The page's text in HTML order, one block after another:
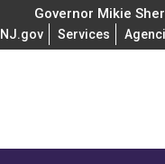
Governor Mikie
NJ.gov Services